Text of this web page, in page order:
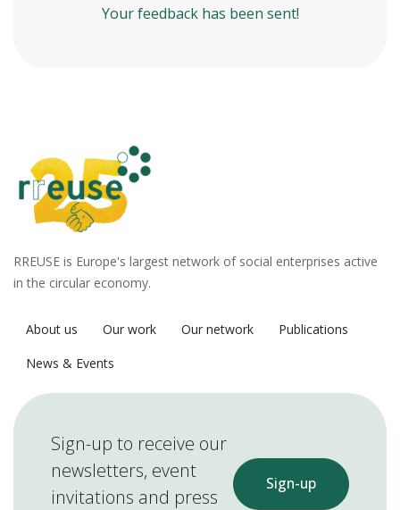
Your feedback has been sent!
RREUSE is Europe's largest network of social enterprises active
in the circular economy.
About us Our work Our network
Publications
News & Events
Sign-up to receive our
newsletters, event
invitations and press
Sign-up